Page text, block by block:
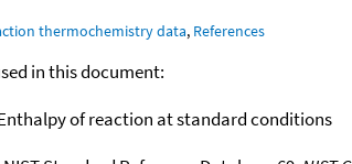
thermochemistry data, References
in this document:
of reaction at standard conditions